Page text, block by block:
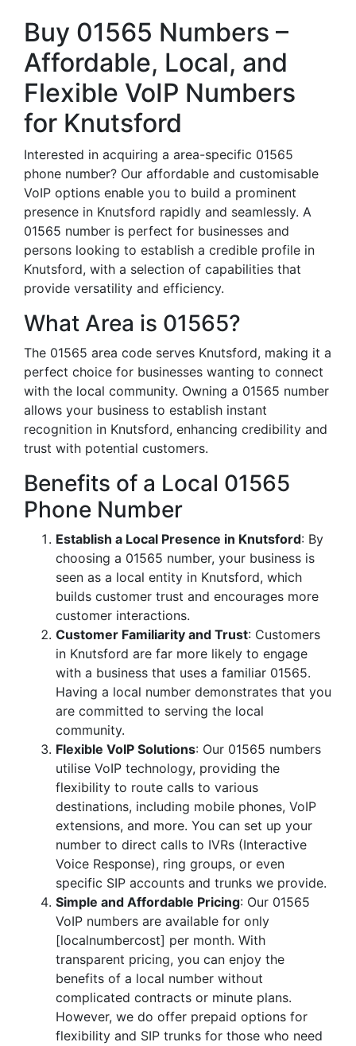
Buy 01565 Numbers –
Affordable, Local, and
Flexible VoIP Numbers
for Knutsford
Interested in acquiring a area-specific 01565
phone number? Our affordable and customisable
VoIP options enable you to build a prominent
presence in Knutsford rapidly and seamlessly. A
01565 number is perfect for businesses and
persons looking to establish a credible profile in
Knutsford, with a selection of capabilities that
provide versatility and efficiency.
What Area is 01565?
The 01565 area code serves Knutsford, making it a
perfect choice for businesses wanting to connect
with the local community. Owning a 01565 number
allows your business to establish instant
recognition in Knutsford, enhancing credibility and
trust with potential customers.
Benefits of a Local 01565
Phone Number
Establish a Local Presence in Knutsford: By
choosing a 01565 number, your business is
seen as a local entity in Knutsford, which
builds customer trust and encourages more
customer interactions.
Customer Familiarity and Trust: Customers
in Knutsford are far more likely to engage
with a business that uses a familiar 01565.
Having a local number demonstrates that you
are committed to serving the local
community.
Flexible VoIP Solutions: Our 01565 numbers
utilise VoIP technology, providing the
flexibility to route calls to various
destinations, including mobile phones, VoIP
extensions, and more. You can set up your
number to direct calls to IVRs (Interactive
Voice Response), ring groups, or even
specific SIP accounts and trunks we provide.
Simple and Affordable Pricing: Our 01565
VoIP numbers are available for only
[localnumbercost] per month. With
transparent pricing, you can enjoy the
benefits of a local number without
complicated contracts or minute plans.
However, we do offer prepaid options for
flexibility and SIP trunks for those who need